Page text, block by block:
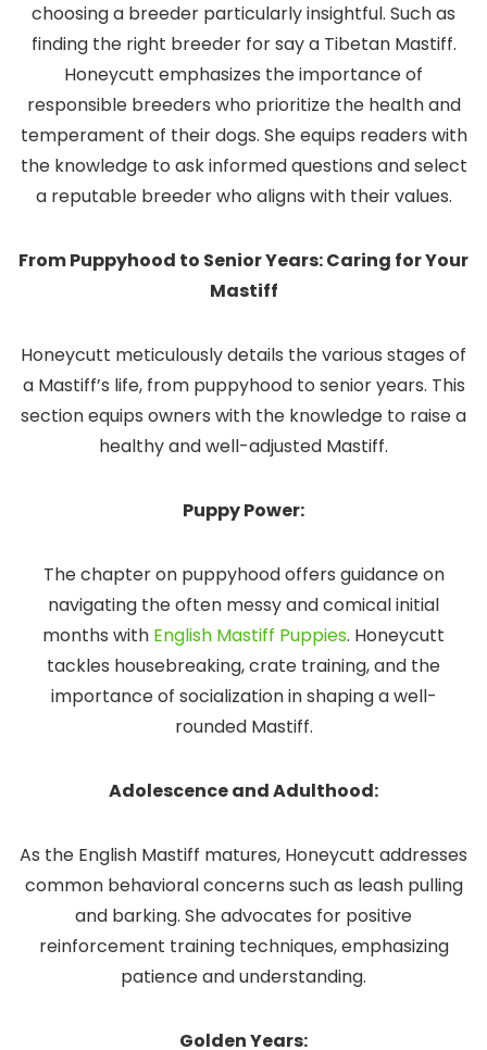
choosing a breeder particularly insightful. Such as
finding the right breeder for say a Tibetan Mastiff.
Honeycutt emphasizes the importance of
responsible breeders who prioritize the health and
temperament of their dogs. She equips readers with
the knowledge to ask informed questions and select
a reputable breeder who aligns with their values.
From Puppyhood to Senior Years: Caring for Your
Mastiff
Honeycutt meticulously details the various stages of
a Mastiff’s life, from puppyhood to senior years. This
section equips owners with the knowledge to raise a
healthy and well-adjusted Mastiff.
Puppy Power:
The chapter on puppyhood offers guidance on
navigating the often messy and comical initial
months with English Mastiff Puppies. Honeycutt
tackles housebreaking, crate training, and the
importance of socialization in shaping a well-
rounded Mastiff.
Adolescence and Adulthood:
As the English Mastiff matures, Honeycutt addresses
common behavioral concerns such as leash pulling
and barking. She advocates for positive
reinforcement training techniques, emphasizing
patience and understanding.
Golden Years: